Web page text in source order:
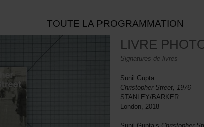
TOUTE LA PROGRAMMATION
LIVRE
Signatures de livres
Sunil Gupta
Christopher Street, 1976
STANLEY/BARKER
London, 2018